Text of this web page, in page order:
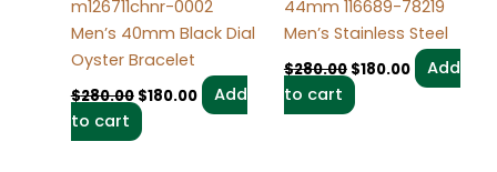
m126711chnr-0002
Men’s 40mm Black Dial
Oyster Bracelet
$280.00 $180.00
Add
to cart
44mm 116689-78219
Men’s Stainless Steel
$280.00 $180.00
Add
to cart